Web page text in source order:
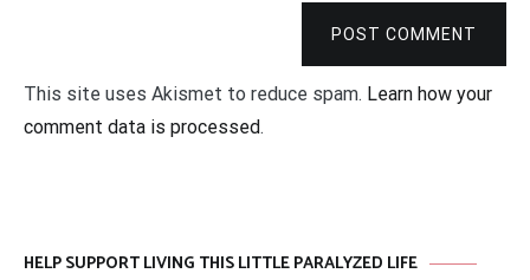
POST COMMENT
This site uses Akismet to reduce spam. Learn how your
comment data is processed.
HELP SUPPORT LIVING THIS LITTLE PARALYZED LIFE